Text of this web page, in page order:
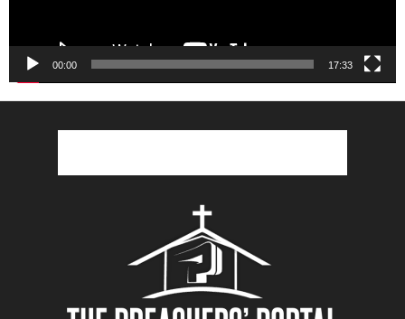
00:00 17:33